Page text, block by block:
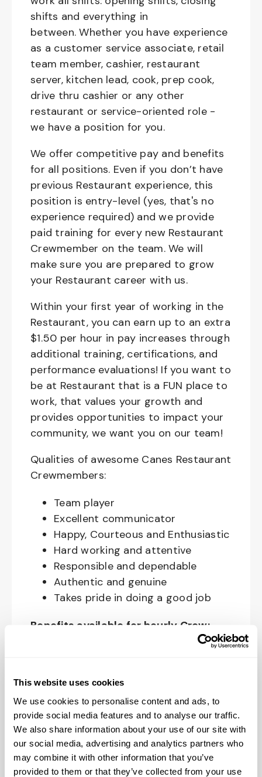
This website uses cookies
We use cookies to personalise content and ads, to
provide social media features and to analyse our traffic.
We also share information about your use of our site with
our social media, advertising and analytics partners who
may combine it with other information that you’ve
provided to them or that they’ve collected from your use
shifts and everything in
between. Whether you have experience
as a customer service associate, retail
team member, cashier, restaurant
server, kitchen lead, cook, prep cook,
drive thru cashier or any other
restaurant or service-oriented role -
we have a position for you.
We offer competitive pay and benefits
for all positions. Even if you don’t have
previous Restaurant experience, this
position is entry-level (yes, that's no
experience required) and we provide
paid training for every new Restaurant
Crewmember on the team. We will
make sure you are prepared to grow
your Restaurant career with us.
Within your first year of working in the
Restaurant, you can earn up to an extra
$1.50 per hour in pay increases through
additional training, certifications, and
performance evaluations! If you want to
be at Restaurant that is a FUN place to
work, that values your growth and
provides opportunities to impact your
community, we want you on our team!
Qualities of awesome Canes Restaurant
Crewmembers:
Team player
Excellent communicator
Happy, Courteous and Enthusiastic
Hard working and attentive
Responsible and dependable
Authentic and genuine
Takes pride in doing a good job
Benefits available for hourly Crew:
including Medical & Pharmacy,
Dental, Vision Life Insurance, Short
Term Disability, Hospital Indemnity,
Legal Insurance, Auto and Renter’s
Insurance, and ID Theft Protection
OnePass Gym Membership